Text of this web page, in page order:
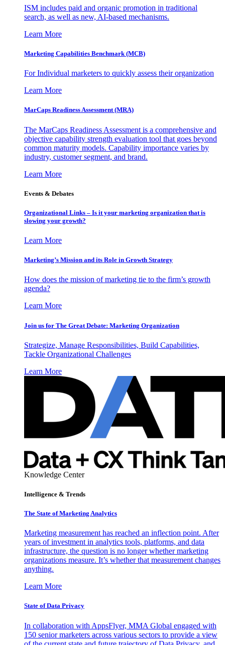
ISM includes paid and organic promotion in traditional
search, as well as new, AI-based mechanisms.
Learn More
Marketing Capabilities Benchmark (MCB)
For Individual marketers to quickly assess their organization
Learn More
MarCaps Readiness Assessment (MRA)
The MarCaps Readiness Assessment is a comprehensive and
objective capability strength evaluation tool that goes beyond
common maturity models. Capability importance varies by
industry, customer segment, and brand.
Learn More
Events & Debates
Organizational Links – Is it your marketing organization that is
slowing your growth?
Learn More
Marketing’s Mission and its Role in Growth Strategy
How does the mission of marketing tie to the firm’s growth
agenda?
Learn More
Join us for The Great Debate: Marketing Organization
Strategize, Manage Responsibilities, Build Capabilities,
Tackle Organizational Challenges
Learn More
Knowledge Center
Intelligence & Trends
The State of Marketing Analytics
Marketing measurement has reached an inflection point. After
years of investment in analytics tools, platforms, and data
infrastructure, the question is no longer whether marketing
organizations measure. It’s whether that measurement changes
anything.
Learn More
State of Data Privacy
In collaboration with AppsFlyer, MMA Global engaged with
150 senior marketers across various sectors to provide a view